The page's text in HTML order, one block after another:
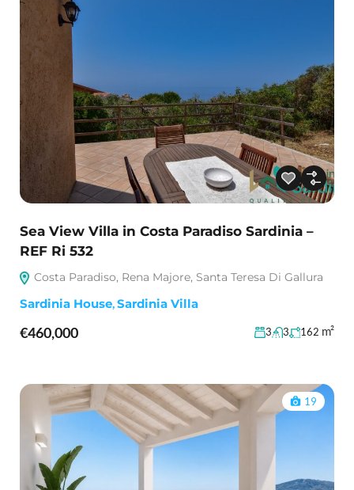
Sea View Villa in Costa Paradiso Sardinia –
REF Ri 532
Costa Paradiso, Rena Majore, Santa Teresa Di Gallura
Sardinia House,Sardinia Villa
€460,000 3 3 162 m²
19